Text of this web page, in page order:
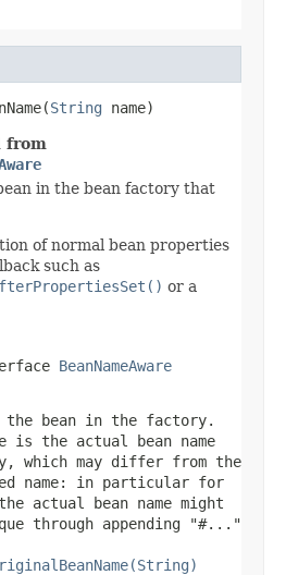
String name)
from
in the bean factory that
of normal bean properties
such as
or a
BeanNameAware
the bean in the factory.
is the actual bean name
which may differ from the
name: in particular for
actual bean name might
through appending "#..."